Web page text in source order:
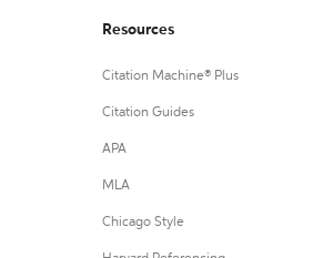
Resources
Citation Machine® Plus
Citation Guides
APA
MLA
Chicago Style